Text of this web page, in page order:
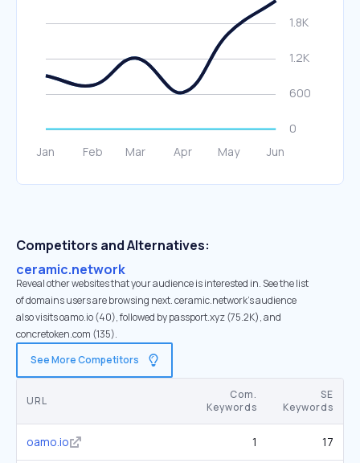
Competitors and Alternatives:
ceramic.network
Reveal other websites that your audience is interested in. See the list
of domains users are browsing next. ceramic.network’s audience
also visits oamo.io (40), followed by passport.xyz (75.2K), and
concretoken.com (135).
See More Competitors
URL
Com.
Keywords
SE
Keywords
oamo.io 1 17